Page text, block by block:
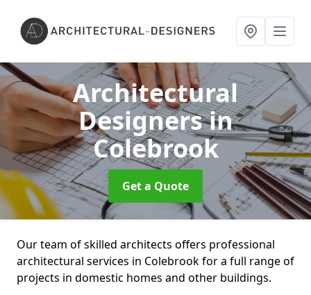
Architectural
Designersin
Colebrook
Get a Quote
Our team of skilled architects offers professional
architectural services in Colebrook for a full range of
projects in domestic homes and other buildings.